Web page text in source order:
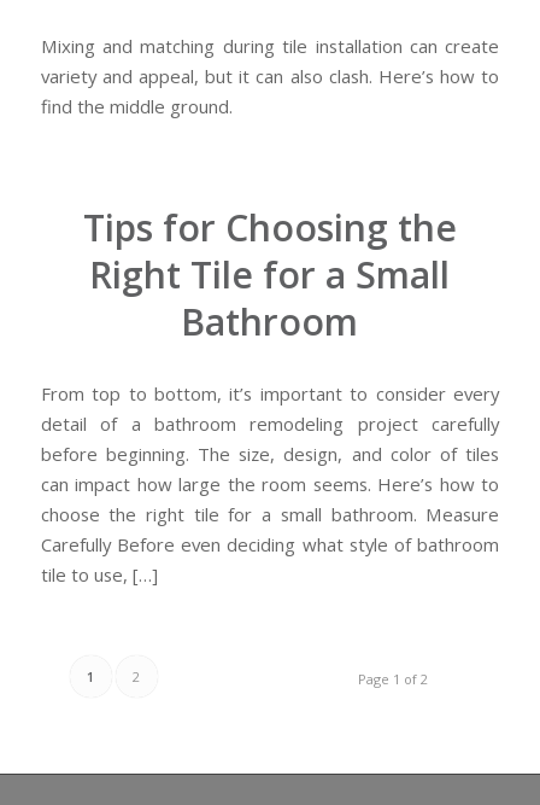
Mixing and matching during tile installation can create
variety and appeal, but it can also clash. Here’s how to
find the middle ground.
Tips for Choosing the
Right Tile for a Small
Bathroom
From top to bottom, it’s important to consider every
detail of a bathroom remodeling project carefully
before beginning. The size, design, and color of tiles
can impact how large the room seems. Here’s how to
choose the right tile for a small bathroom. Measure
Carefully Before even deciding what style of bathroom
tile to use, […]
Page 1 of 2
1 2